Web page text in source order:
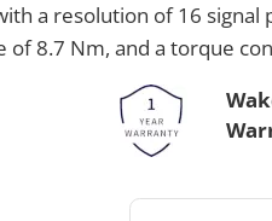
a resolution of 16
of 8.7 Nm, and a torque